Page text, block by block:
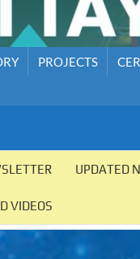
PROJECTS
UPDATED
VIDEOS